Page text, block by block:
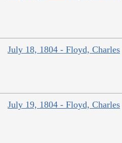
July 18, 1804 - Floyd, Charles
July 19, 1804 - Floyd, Charles